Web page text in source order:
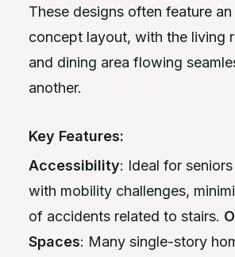
These designs often feature
concept layout, with the living
and dining area flowing
another.
Key Features:
Accessibility: Ideal for
with mobility challenges,
of accidents related to stairs.
Spaces: Many single-story